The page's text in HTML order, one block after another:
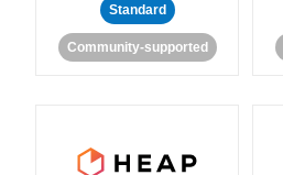
Standard
Community-supported